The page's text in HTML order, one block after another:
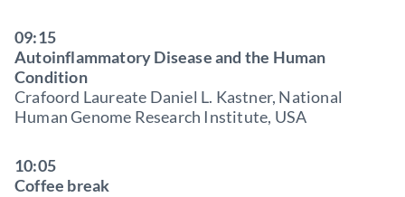
09:15
Autoinflammatory Disease and the Human
Condition
Crafoord Laureate Daniel L. Kastner, National
Human Genome Research Institute, USA
10:05
Coffee break